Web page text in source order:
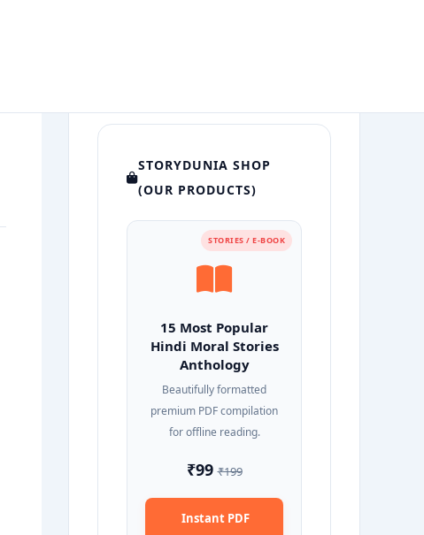
STORYDUNIA SHOP
(OUR PRODUCTS)
STORIES / E-BOOK
15 Most Popular
Hindi Moral Stories
Anthology
Beautifully formatted
premium PDF compilation
for offline reading.
₹99₹199
Instant PDF